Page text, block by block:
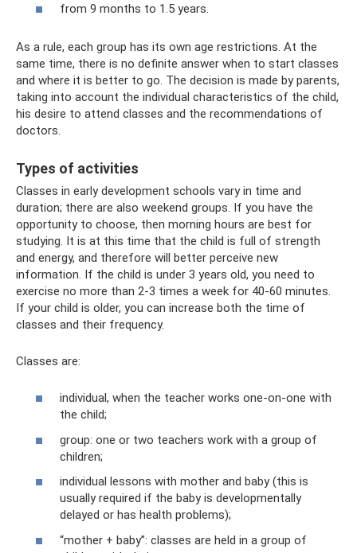
from 9 months to 1.5 years.
As a rule, each group has its own age restrictions. At the
same time, there is no definite answer when to start classes
and where it is better to go. The decision is made by parents,
taking into account the individual characteristics of the child,
his desire to attend classes and the recommendations of
doctors.
Types of activities
Classes in early development schools vary in time and
duration; there are also weekend groups. If you have the
opportunity to choose, then morning hours are best for
studying. It is at this time that the child is full of strength
and energy, and therefore will better perceive new
information. If the child is under 3 years old, you need to
exercise no more than 2-3 times a week for 40-60 minutes.
If your child is older, you can increase both the time of
classes and their frequency.
Classes are:
individual, when the teacher works one-on-one with
the child;
group: one or two teachers work with a group of
children;
individual lessons with mother and baby (this is
usually required if the baby is developmentally
delayed or has health problems);
“mother + baby”: classes are held in a group of